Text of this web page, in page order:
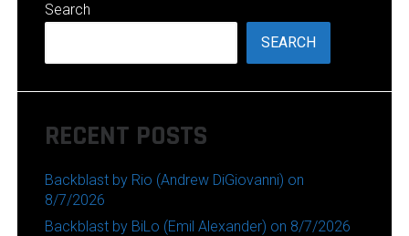
Search
SEARCH
RECENT POSTS
Backblast by Rio (Andrew DiGiovanni) on
8/7/2026
Backblast by BiLo (Emil Alexander) on 8/7/2026